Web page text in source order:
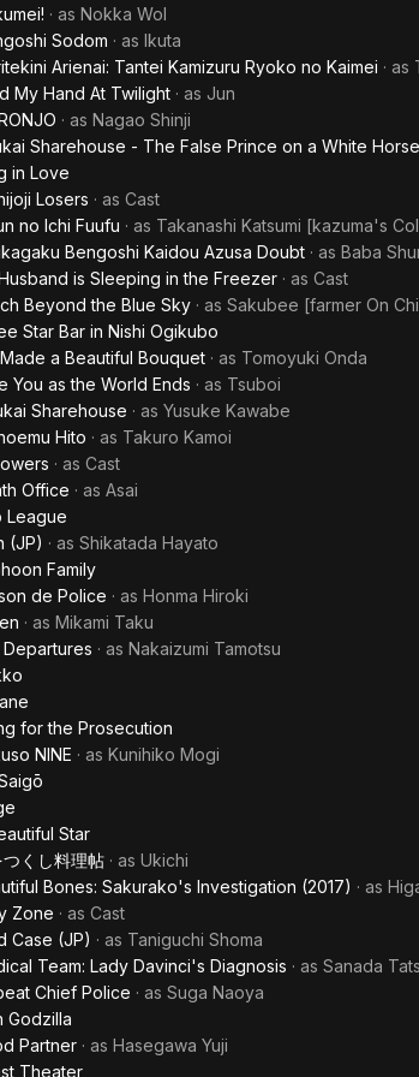
· as Nokka Wol
Sodom · as Ikuta
Arienai: Tantei Kamizuru Ryoko no Kaimei · as
My Hand At Twilight · as Jun
· as Nagao Shinji
Sharehouse - The False Prince on a White Horse
in Love
Losers · as Cast
no Ichi Fuufu · as Takanashi Katsumi [kazuma's
Bengoshi Kaidou Azusa Doubt · as Baba
is Sleeping in the Freezer · as Cast
Beyond the Blue Sky · as Sakubee [farmer On
Star Bar in Nishi Ogikubo
a Beautiful Bouquet · as Tomoyuki Onda
You as the World Ends · as Tsuboi
Sharehouse · as Yusuke Kawabe
Hito · as Takuro Kamoi
· as Cast
Office · as Asai
League
(JP) · as Shikatada Hayato
Family
de Police · as Honma Hiroki
· as Mikami Taku
Departures · as Nakaizumi Tamotsu
for the Prosecution
NINE · as Kunihiko Mogi
Star
くし料理帖 · as Ukichi
Bones: Sakurako's Investigation (2017) · as
Zone · as Cast
Case (JP) · as Taniguchi Shoma
Team: Lady Davinci's Diagnosis · as Sanada
Chief Police · as Suga Naoya
Godzilla
Partner · as Hasegawa Yuji
Theater